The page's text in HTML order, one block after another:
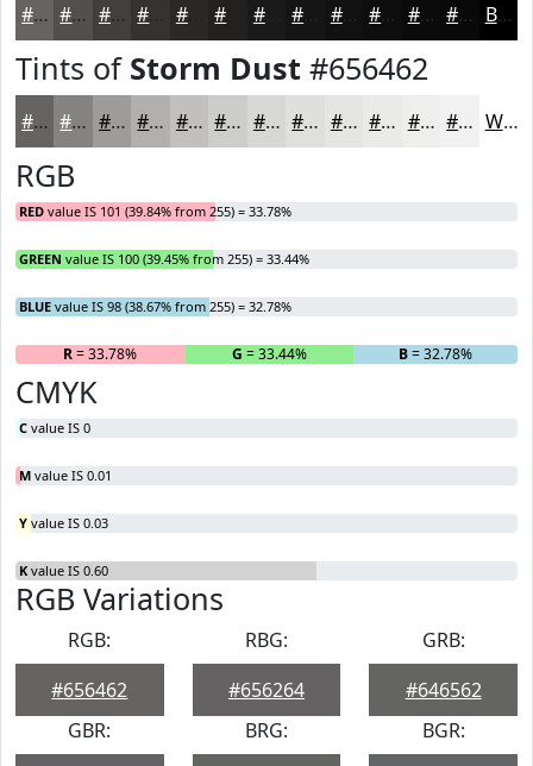
#656462 #51504E #41403E #2A2928 #1B1A1A #121111 #0E0E0E #0B0B0B #090909 Black
Tints of Storm Dust #656462
#656462 #848381 #9D9C9A #B1B0AE #C1C0BE #CDCDCB #D7D7D5 #DFDFDD #E5E5E4 #EAEAE9 #EEEEED #F1F1F1 White
RGB
RED value IS 101 (39.84% from 255) = 33.78%
GREEN value IS 100 (39.45% from 255) = 33.44%
BLUE value IS 98 (38.67% from 255) = 32.78%
R= 33.78% G = 33.44% B= 32.78%
CMYK
C value IS 0
M value IS 0.01
Y value IS 0.03
K value IS 0.60
RGB Variations
RGB:
#656462
RBG:
#656264
GRB:
#646562
GBR:
BRG:
BGR: